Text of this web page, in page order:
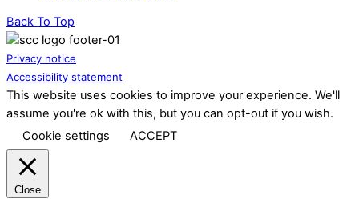
Back To Top
Privacy notice
Accessibility statement
This website uses cookies to improve your experience. We'll
assume you're ok with this, but you can opt-out if you wish.
Cookie settings
ACCEPT
Close